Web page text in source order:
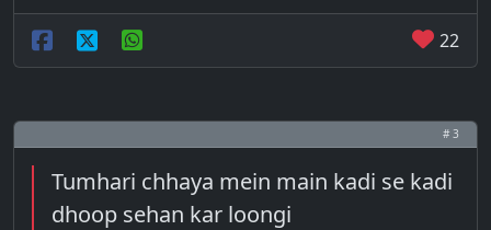
22
# 3
Tumhari chhaya mein main kadi se kadi
dhoop sehan kar loongi